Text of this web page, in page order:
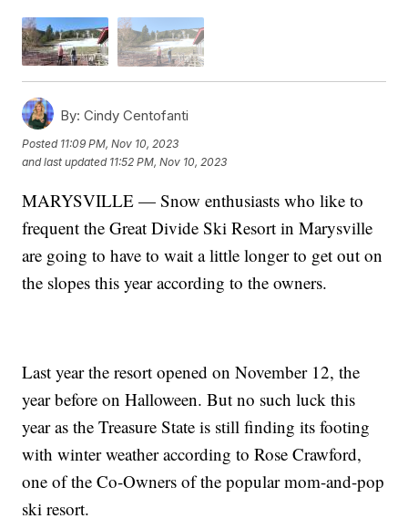
By: Cindy Centofanti
Posted 11:09 PM, Nov 10, 2023
and last updated 11:52 PM, Nov 10, 2023
MARYSVILLE — Snow enthusiasts who like to
frequent the Great Divide Ski Resort in Marysville
are going to have to wait a little longer to get out on
the slopes this year according to the owners.
Last year the resort opened on November 12, the
year before on Halloween. But no such luck this
year as the Treasure State is still finding its footing
with winter weather according to Rose Crawford,
one of the Co-Owners of the popular mom-and-pop
ski resort.